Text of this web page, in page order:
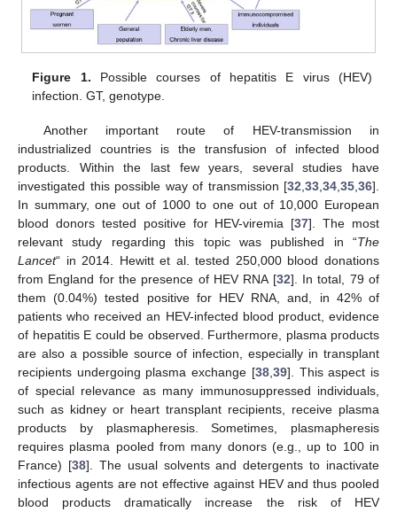
Figure 1. Possible courses of hepatitis E virus (HEV)
infection. GT, genotype.
Another important route of HEV-transmission in
industrialized countries is the transfusion of infected blood
products. Within the last few years, several studies have
investigated this possible way of transmission [32 33 34 35 36].
In summary, one out of 1000 to one out of 10,000 European
blood donors tested positive for HEV-viremia [37]. The most
relevant study regarding this topic was published in “The
Lancet“ in 2014. Hewitt et al. tested 250,000 blood donations
from England for the presence of HEV RNA [32]. In total, 79 of
them (0.04%) tested positive for HEV RNA, and, in 42% of
patients who received an HEV-infected blood product, evidence
of hepatitis E could be observed. Furthermore, plasma products
are also a possible source of infection, especially in transplant
recipients undergoing plasma exchange [38, 39]. This aspect is
of special relevance as many immunosuppressed individuals,
such as kidney or heart transplant recipients, receive plasma
products by plasmapheresis. Sometimes, plasmapheresis
requires plasma pooled from many donors (e.g., up to 100 in
France) [38]. The usual solvents and detergents to inactivate
infectious agents are not effective against HEV and thus pooled
blood products dramatically increase the risk of HEV